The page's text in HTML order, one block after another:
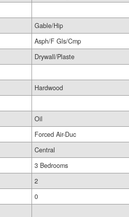
Gable/Hip
Asph/F Gls/Cmp
Drywall/Plaste
Hardwood
Oil
Forced Air-Duc
Central
3 Bedrooms
2
0